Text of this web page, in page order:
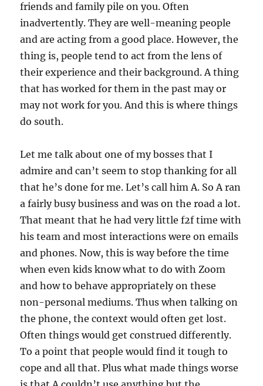
friends and family pile on you. Often
inadvertently. They are well-meaning people
and are acting from a good place. However, the
thing is, people tend to act from the lens of
their experience and their background. A thing
that has worked for them in the past may or
may not work for you. And this is where things
do south.
Let me talk about one of my bosses that I
admire and can’t seem to stop thanking for all
that he’s done for me. Let’s call him A. So A ran
a fairly busy business and was on the road a lot.
That meant that he had very little f2f time with
his team and most interactions were on emails
and phones. Now, this is way before the time
when even kids know what to do with Zoom
and how to behave appropriately on these
non-personal mediums. Thus when talking on
the phone, the context would often get lost.
Often things would get construed differently.
To a point that people would find it tough to
cope and all that. Plus what made things worse